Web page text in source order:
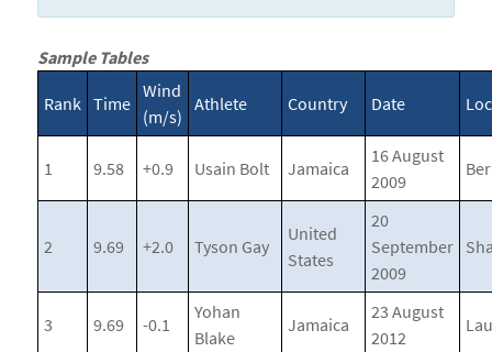
Sample Tables
Rank Time
Wind
(m/s)
Athlete Country Date
1 9.58 +0.9 Usain Bolt Jamaica
16 August
2009
2 9.69 +2.0 Tyson Gay
United
States
20
September
2009
3 9.69 -0.1
Yohan
Blake
Jamaica
23 August
2012